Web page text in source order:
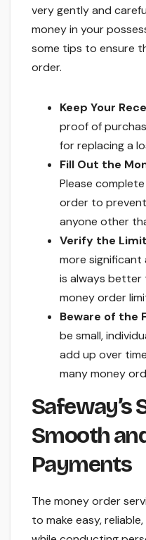
very gently and
money in your
some tips to ensure
order.
Keep Your
proof of
for replacing a
Fill Out the
Please
order to
anyone other
Verify the
more significant
is always better
money order
Beware of the
be small,
add up over
many money
Safeway’s
Smooth
Payments
The money order
to make easy,